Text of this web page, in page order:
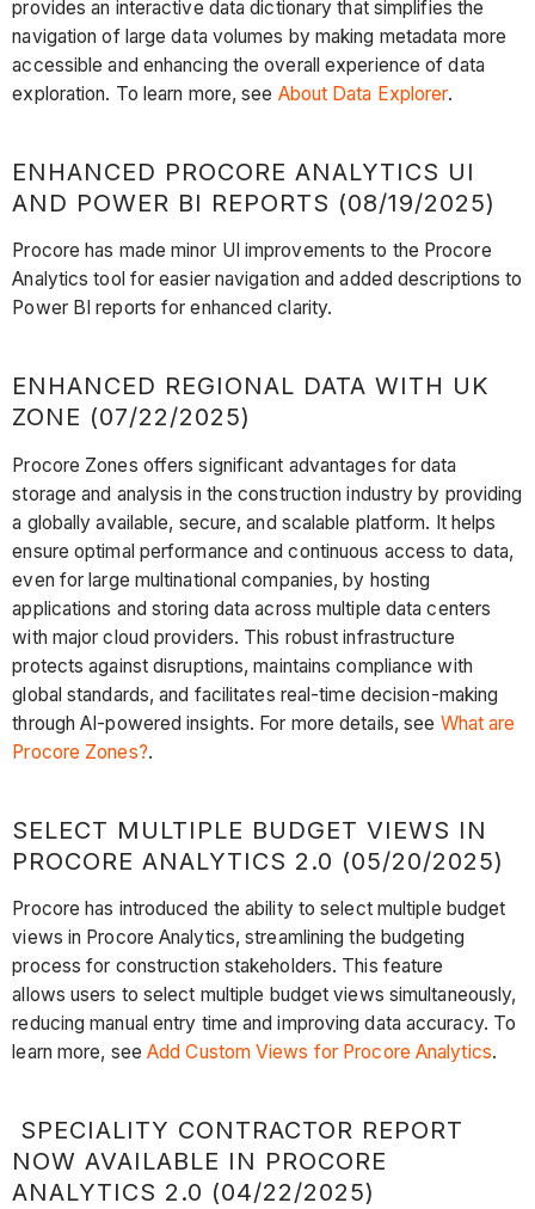
provides an interactive data dictionary that simplifies the
navigation of large data volumes by making metadata more
accessible and enhancing the overall experience of data
exploration. To learn more, see About Data Explorer.
ENHANCED PROCORE ANALYTICS UI
AND POWER BI REPORTS (08/19/2025)
Procore has made minor UI improvements to the Procore
Analytics tool for easier navigation and added descriptions to
Power BI reports for enhanced clarity.
ENHANCED REGIONAL DATA WITH UK
ZONE (07/22/2025)
Procore Zones offers significant advantages for data
storage and analysis in the construction industry by providing
a globally available, secure, and scalable platform. It helps
ensure optimal performance and continuous access to data,
even for large multinational companies, by hosting
applications and storing data across multiple data centers
with major cloud providers. This robust infrastructure
protects against disruptions, maintains compliance with
global standards, and facilitates real-time decision-making
through AI-powered insights. For more details, see What are
Procore Zones?.
SELECT MULTIPLE BUDGET VIEWS IN
PROCORE ANALYTICS 2.0 (05/20/2025)
Procore has introduced the ability to select multiple budget
views in Procore Analytics, streamlining the budgeting
process for construction stakeholders. This feature
allows users to select multiple budget views simultaneously,
reducing manual entry time and improving data accuracy. To
learn more, see Add Custom Views for Procore Analytics.
SPECIALITY CONTRACTOR REPORT
NOW AVAILABLE IN PROCORE
ANALYTICS 2.0 (04/22/2025)